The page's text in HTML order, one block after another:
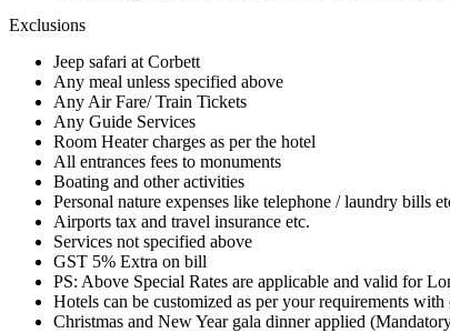
Exclusions
Jeep safari at Corbett
Any meal unless specified above
Any Air Fare/ Train Tickets
Any Guide Services
Room Heater charges as per the hotel
All entrances fees to monuments
Boating and other activities
Personal nature expenses like telephone / laundry bills
Airports tax and travel insurance etc.
Services not specified above
GST 5% Extra on bill
PS: Above Special Rates are applicable and valid for
Hotels can be customized as per your requirements
Christmas and New Year gala dinner applied